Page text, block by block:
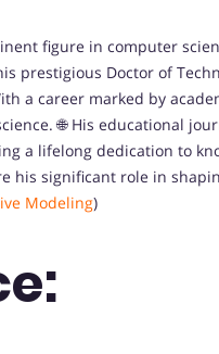
figure in computer
prestigious Doctor of
a career marked by
🌐 His educational
a lifelong dedication to
his significant role in
Modeling)